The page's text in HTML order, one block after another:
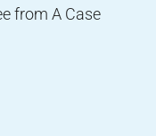
from A Case